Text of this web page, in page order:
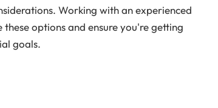
Working with an experienced
options and ensure you're getting
goals.